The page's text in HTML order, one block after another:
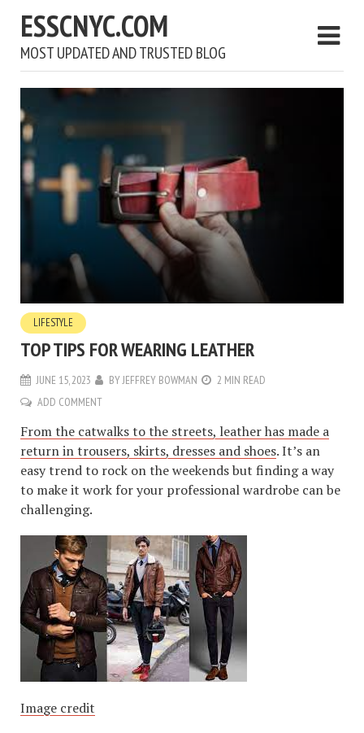
ESSCNYC.COM
MOST UPDATED AND TRUSTED BLOG
LIFESTYLE
TOP TIPS FOR WEARING LEATHER
JUNE 15, 2023 BYJEFFREY BOWMAN
2 MIN READ
ADD COMMENT
From the catwalks to the streets, leather has made a
return in trousers, skirts, dresses and shoes. It’s an
easy trend to rock on the weekends but finding a way
to make it work for your professional wardrobe can be
challenging.
Image credit